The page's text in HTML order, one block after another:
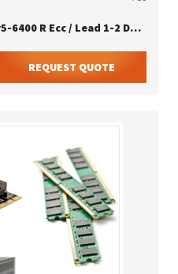
32gb Fsc (1x32gb) 2rx8 Ddr5-6400 R Ecc / Lead 1-2 Days / Eu Sn Clean
REQUEST QUOTE